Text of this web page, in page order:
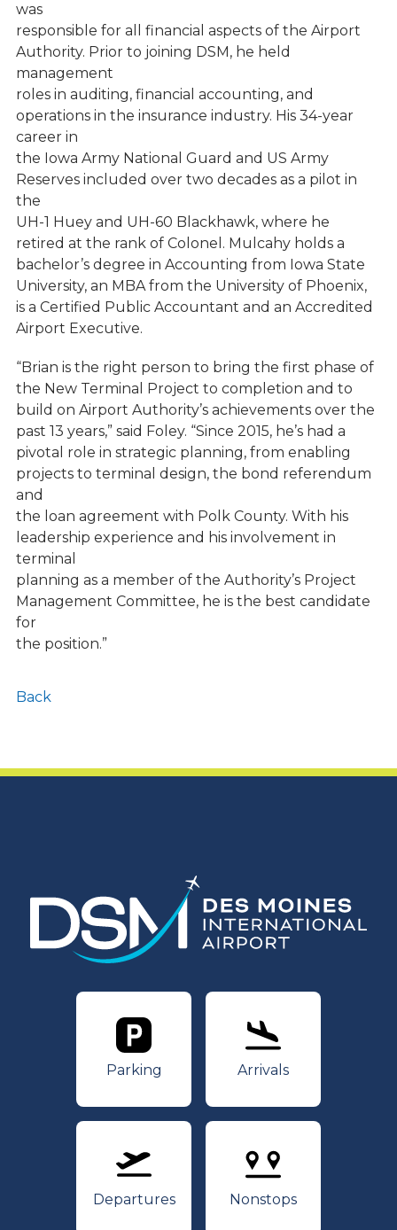
was
responsible for all financial aspects of the Airport
Authority. Prior to joining DSM, he held
management
roles in auditing, financial accounting, and
operations in the insurance industry. His 34-year
career in
the Iowa Army National Guard and US Army
Reserves included over two decades as a pilot in
the
UH-1 Huey and UH-60 Blackhawk, where he
retired at the rank of Colonel. Mulcahy holds a
bachelor’s degree in Accounting from Iowa State
University, an MBA from the University of Phoenix,
is a Certified Public Accountant and an Accredited
Airport Executive.
“Brian is the right person to bring the first phase of
the New Terminal Project to completion and to
build on Airport Authority’s achievements over the
past 13 years,” said Foley. “Since 2015, he’s had a
pivotal role in strategic planning, from enabling
projects to terminal design, the bond referendum
and
the loan agreement with Polk County. With his
leadership experience and his involvement in
terminal
planning as a member of the Authority’s Project
Management Committee, he is the best candidate
for
the position.”
Back
Parking
Parking
Arrivals
Arrivals
Departures
Departures
Nonstops
Nonstops